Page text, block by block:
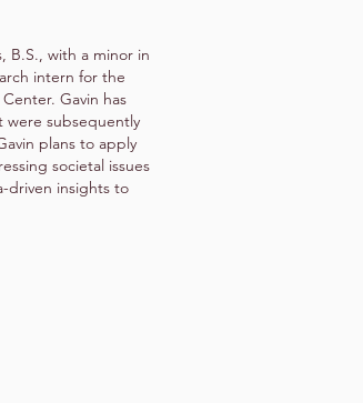
B.S., with a minor in
intern for the
Gavin has
were subsequently
plans to apply
societal issues
driven insights to